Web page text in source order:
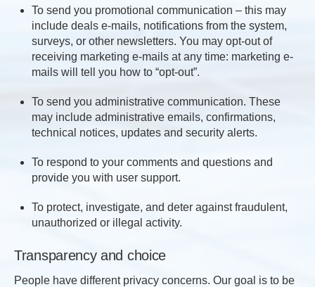
To send you promotional communication – this may
include deals e-mails, notifications from the system,
surveys, or other newsletters. You may opt-out of
receiving marketing e-mails at any time: marketing e-
mails will tell you how to “opt-out”.
To send you administrative communication. These
may include administrative emails, confirmations,
technical notices, updates and security alerts.
To respond to your comments and questions and
provide you with user support.
To protect, investigate, and deter against fraudulent,
unauthorized or illegal activity.
Transparency and choice
People have different privacy concerns. Our goal is to be